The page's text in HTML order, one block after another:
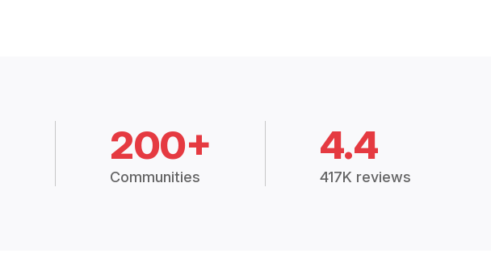
200+
Communities
4.4
417K reviews